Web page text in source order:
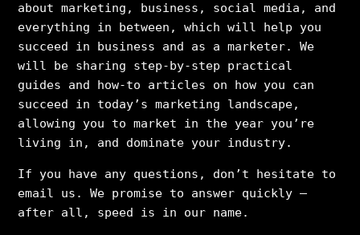
about marketing, business, social media, and
everything in between, which will help you
succeed in business and as a marketer. We
will be sharing step-by-step practical
guides and how-to articles on how you can
succeed in today’s marketing landscape,
allowing you to market in the year you’re
living in, and dominate your industry.
If you have any questions, don’t hesitate to
email us. We promise to answer quickly –
after all, speed is in our name.